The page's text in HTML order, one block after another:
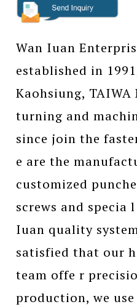
Wan Iuan
established in
Kaohsiung, TAIWA
turning and
since join the
e are the
customized
screws and specia
Iuan quality
satisfied that our
team offe r
production, we